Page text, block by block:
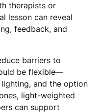
therapists or
lesson can reveal
feedback, and
barriers to
be flexible—
and the option
light-weighted
can support